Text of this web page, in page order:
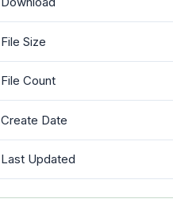
File Size
File Count
Create Date
Last Updated